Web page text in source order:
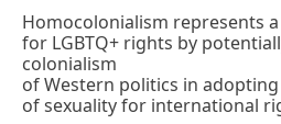
Homocolonialism represents
for LGBTQ+ rights by
colonialism
of Western politics in
of sexuality for international